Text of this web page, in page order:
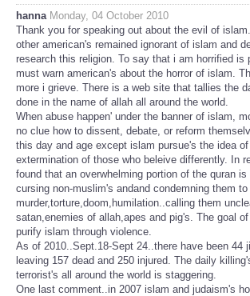
hanna Monday, 04 October 2010
Thank you for speaking out about the evil of
other american's remained ignorant of islam and
research this religion. To say that i am horrified is
must warn american's about the horror of islam.
more i grieve. There is a web site that tallies the
done in the name of allah all around the world.
When abuse happen' under the banner of islam,
no clue how to dissent, debate, or reform
this day and age except islam pursue's the idea of
extermination of those who beleive differently. In
found that an overwhelming portion of the quran
cursing non-muslim's andand condemning them
murder,torture,doom,humilation..calling them
satan,enemies of allah,apes and pig's. The goal
purify islam through violence.
As of 2010..Sept.18-Sept 24..there have been 44
leaving 157 dead and 250 injured. The daily
terrorist's all around the world is staggering.
One last comment..in 2007 islam and judaism's